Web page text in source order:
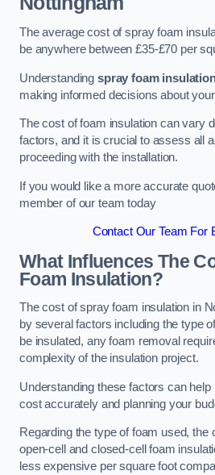
The average cost of spray foam
be anywhere between £35-£70 per
Understanding spray foam
making informed decisions about
The cost of foam insulation can vary
factors, and it is crucial to assess all
proceeding with the installation.
If you would like a more accurate
member of our team today
Contact Our Team For
What Influences The
Foam Insulation?
The cost of spray foam insulation in
by several factors including the type
be insulated, any foam removal
complexity of the insulation project.
Understanding these factors can help
cost accurately and planning your
Regarding the type of foam used,
open-cell and closed-cell foam
less expensive per square foot